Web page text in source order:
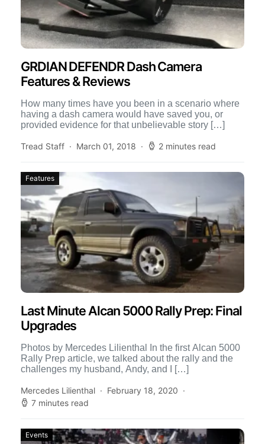
GRDIAN DEFENDR Dash Camera
Features & Reviews
How many times have you been in a scenario where
having a dash camera would have saved you, or
provided evidence for that unbelievable story […]
Tread Staff March 01, 2018 2 minutes read
Features
Last Minute Alcan 5000 Rally Prep: Final
Upgrades
Photos by Mercedes Lilienthal In the first Alcan 5000
Rally Prep article, we talked about the rally and the
challenges my husband, Andy, and I […]
Mercedes Lilienthal
February 18, 2020
7 minutes read
Events